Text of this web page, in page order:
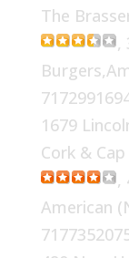
The
,
1679
Cork &
,
American